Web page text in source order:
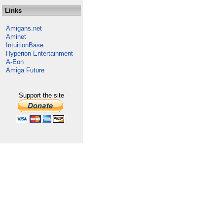
Links
Amigans.net
Aminet
IntuitionBase
Hyperion Entertainment
A-Eon
Amiga Future
Support the site